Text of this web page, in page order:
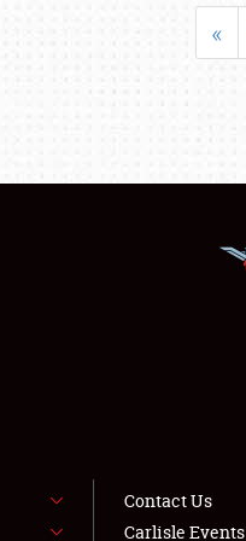
«
Contact Us
Carlisle